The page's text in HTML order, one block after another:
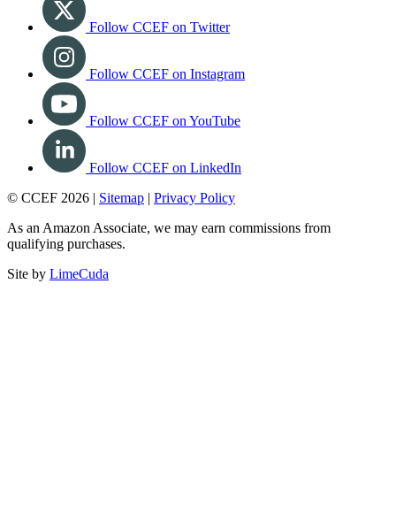
Follow CCEF on Twitter
Follow CCEF on Instagram
Follow CCEF on YouTube
Follow CCEF on LinkedIn
© CCEF 2026 | Sitemap | Privacy Policy
As an Amazon Associate, we may earn commissions from
qualifying purchases.
Site by LimeCuda